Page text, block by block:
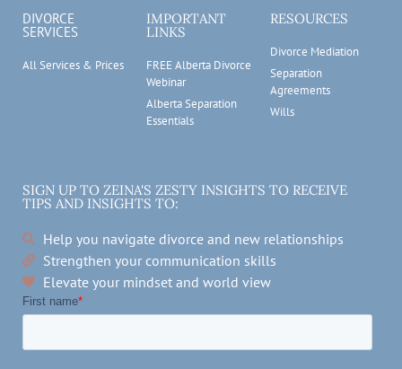
DIVORCE
SERVICES
All Services & Prices
IMPORTANT
LINKS
FREE Alberta Divorce
Webinar
Alberta Separation
Essentials
RESOURCES
Divorce Mediation
Separation
Agreements
Wills
SIGN UP TO ZEINA'S ZESTY INSIGHTS TO RECEIVE
TIPS AND INSIGHTS TO:
Help you navigate divorce and new relationships
Strengthen your communication skills
Elevate your mindset and world view